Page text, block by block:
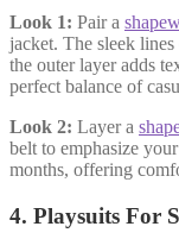
Look 1: Pair a
jacket. The sleek
the outer layer adds
perfect balance of
Look 2: Layer a
belt to emphasize
months, offering
4. Playsuits For